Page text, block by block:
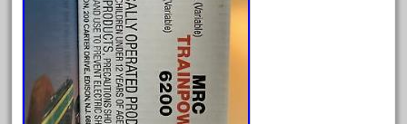
April 2020
March 2020
February 2020
January 2020